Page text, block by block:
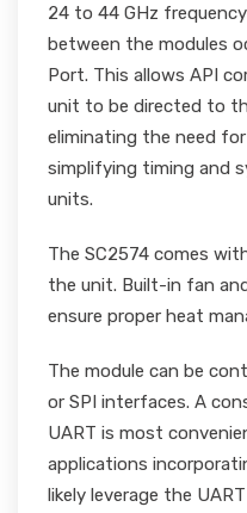
24 to 44 GHz
between the modules
Port. This allows API
unit to be directed to
eliminating the need
simplifying timing and
units.
The SC2574 comes
the unit. Built-in fan
ensure proper heat
The module can be
or SPI interfaces. A
UART is most
applications
likely leverage the